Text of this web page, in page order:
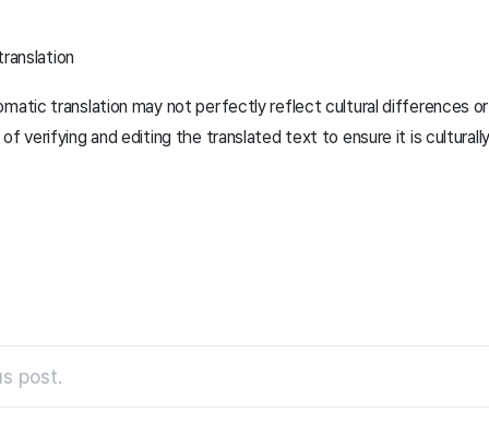
translation may not perfectly reflect cultural differences or
verifying and editing the translated text to ensure it is
post.